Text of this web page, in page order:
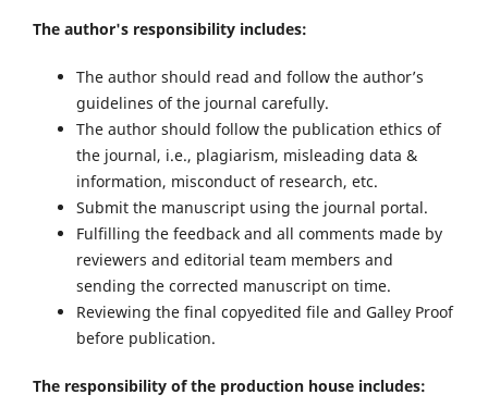
The author's responsibility includes:
The author should read and follow the author’s
guidelines of the journal carefully.
The author should follow the publication ethics of
the journal, i.e., plagiarism, misleading data &
information, misconduct of research, etc.
Submit the manuscript using the journal portal.
Fulfilling the feedback and all comments made by
reviewers and editorial team members and
sending the corrected manuscript on time.
Reviewing the final copyedited file and Galley Proof
before publication.
The responsibility of the production house includes: